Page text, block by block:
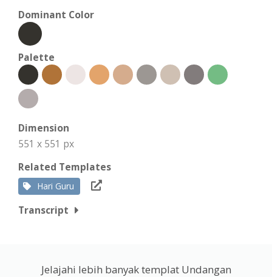
Dominant Color
Palette
Dimension
551 x 551 px
Related Templates
Hari Guru
Transcript
Jelajahi lebih banyak templat Undangan